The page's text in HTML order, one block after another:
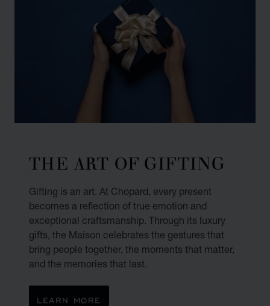
THE ART OF GIFTING
Gifting is an art. At Chopard, every present
becomes a reflection of true emotion and
exceptional craftsmanship. Through its luxury
gifts, the Maison celebrates the gestures that
bring people together, the moments that matter,
and the memories that last.
LEARN MORE